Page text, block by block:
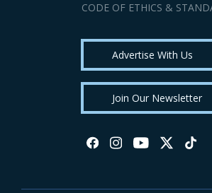
CODE OF ETHICS &
Advertise With Us
Join Our Newsletter